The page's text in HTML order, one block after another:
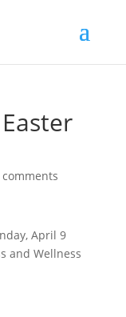
comments
April 9
and Wellness